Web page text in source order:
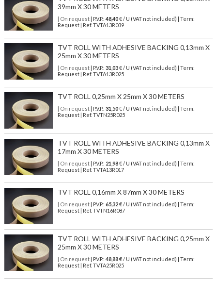
39mm X 30 METERS
| On request| P.V.P.: 48,40€ / U (VAT not included) | Term:
Request | Ref. TVTA13R039
TVT ROLL WITH ADHESIVE BACKING 0,13mm X
25mm X 30 METERS
| On request| P.V.P.: 31,03€ / U (VAT not included) | Term:
Request | Ref. TVTA13R025
TVT ROLL 0,25mm X 25mm X 30 METERS
| On request| P.V.P.: 31,50€ / U (VAT not included) | Term:
Request | Ref. TVTN25R025
TVT ROLL WITH ADHESIVE BACKING 0,13mm X
17mm X 30 METERS
| On request| P.V.P.: 21,98€ / U (VAT not included) | Term:
Request | Ref. TVTA13R017
TVT ROLL 0,16mm X 87mm X 30 METERS
| On request| P.V.P.: 65,32€ / U (VAT not included) | Term:
Request | Ref. TVTN16R087
TVT ROLL WITH ADHESIVE BACKING 0,25mm X
25mm X 30 METERS
| On request| P.V.P.: 48,88€ / U (VAT not included) | Term:
Request | Ref. TVTA25R025